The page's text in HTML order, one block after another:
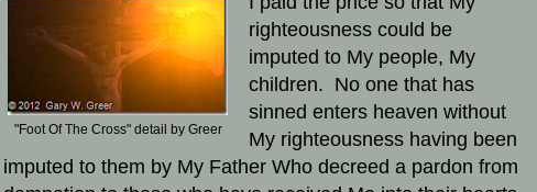
"Foot Of The Cross" detail by Greer
righteousness could be
imputed to My people, My
children. No one that has
sinned enters heaven without
My righteousness having been
imputed to them by My Father Who decreed a pardon from